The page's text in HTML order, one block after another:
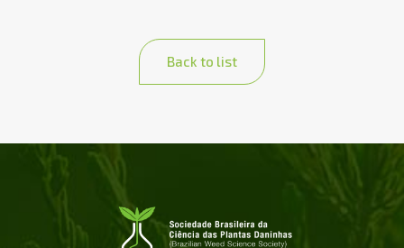
Back to list